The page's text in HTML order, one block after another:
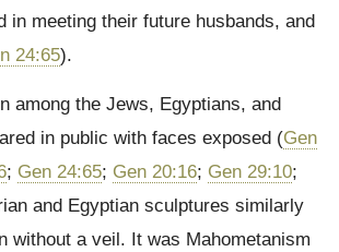
in meeting their future husbands, and
24:65).
among the Jews, Egyptians, and
in public with faces exposed (Gen
; Gen 24:65; Gen 20:16; Gen 29:10;
and Egyptian sculptures similarly
without a veil. It was Mahometanism